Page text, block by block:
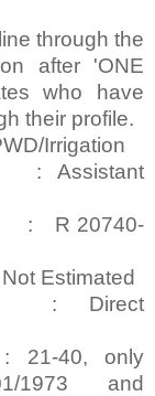
through the
after 'ONE
who have
their profile.
20740-
Estimated
: Direct
only
1973 and